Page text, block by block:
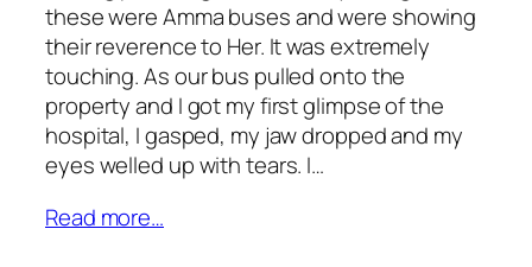
these were Amma buses and were showing
their reverence to Her. It was extremely
touching. As our bus pulled onto the
property and I got my first glimpse of the
hospital, I gasped, my jaw dropped and my
eyes welled up with tears. I…
Read more…